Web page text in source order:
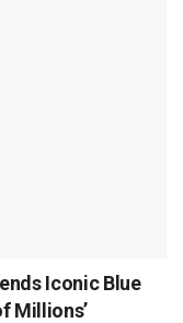
Iconic Blue
Millions’